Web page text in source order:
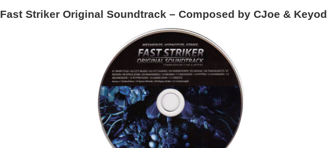
Fast Striker Original Soundtrack – Composed by CJoe & Keyod